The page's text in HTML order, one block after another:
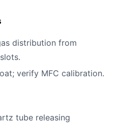
distribution from
verify MFC calibration.
tube releasing